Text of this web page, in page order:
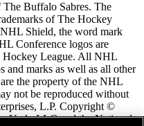
The Buffalo Sabres. The
of The Hockey
Shield, the word mark
Conference logos are
Hockey League. All NHL
and marks as well as all other
the property of the NHL
not be reproduced without
L.P. Copyright ©
York, LLC and the National